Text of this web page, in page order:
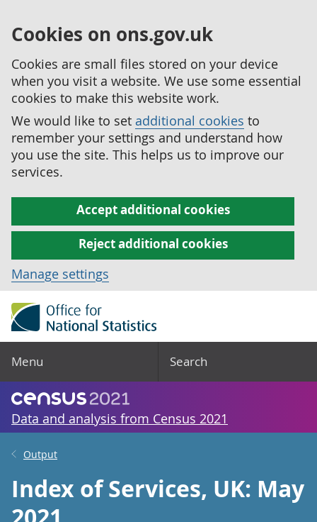
Cookies on ons.gov.uk
Cookies are small files stored on your device
when you visit a website. We use some essential
cookies to make this website work.
We would like to set additional cookies to
remember your settings and understand how
you use the site. This helps us to improve our
services.
Accept additional cookies
Reject additional cookies
Manage settings
Menu Search
Data and analysis from Census 2021
Output
Index of Services, UK: May